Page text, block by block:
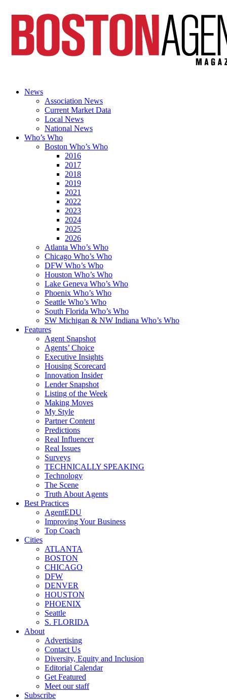
News
Association News
Current Market Data
Local News
National News
Who’s Who
Boston Who’s Who
2016
2017
2018
2019
2021
2022
2023
2024
2025
2026
Atlanta Who’s Who
Chicago Who’s Who
DFW Who’s Who
Houston Who’s Who
Lake Geneva Who’s Who
Phoenix Who’s Who
Seattle Who’s Who
South Florida Who’s Who
SW Michigan & NW Indiana Who’s Who
Features
Agent Snapshot
Agents’ Choice
Executive Insights
Housing Scorecard
Innovation Insider
Lender Snapshot
Listing of the Week
Making Moves
My Style
Partner Content
Predictions
Real Influencer
Real Issues
Surveys
TECHNICALLY SPEAKING
Technology
The Scene
Truth About Agents
Best Practices
AgentEDU
Improving Your Business
Top Coach
Cities
ATLANTA
BOSTON
CHICAGO
DFW
DENVER
HOUSTON
PHOENIX
Seattle
S. FLORIDA
About
Advertising
Contact Us
Diversity, Equity and Inclusion
Editorial Calendar
Get Featured
Meet our staff
Subscribe